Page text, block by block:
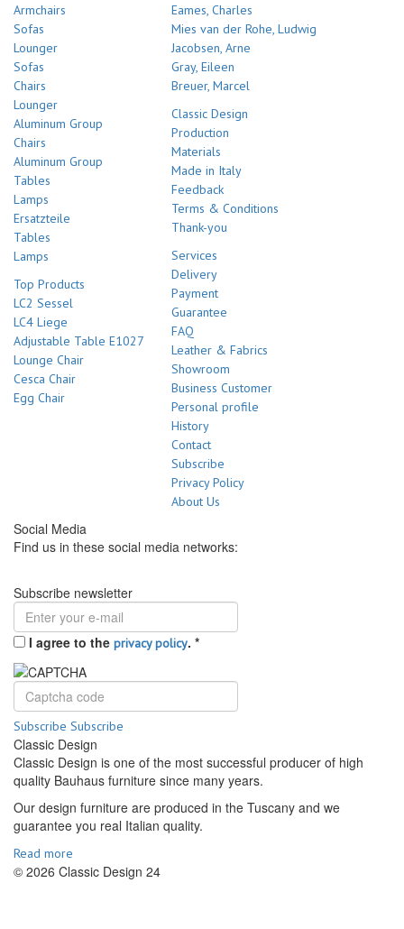
Armchairs
Sofas
Lounger
Sofas
Chairs
Lounger
Aluminum Group
Chairs
Aluminum Group
Tables
Lamps
Ersatzteile
Tables
Lamps
Top Products
LC2 Sessel
LC4 Liege
Adjustable Table E1027
Lounge Chair
Cesca Chair
Egg Chair
Eames, Charles
Mies van der Rohe, Ludwig
Jacobsen, Arne
Gray, Eileen
Breuer, Marcel
Classic Design
Production
Materials
Made in Italy
Feedback
Terms & Conditions
Thank-you
Services
Delivery
Payment
Guarantee
FAQ
Leather & Fabrics
Showroom
Business Customer
Personal profile
History
Contact
Subscribe
Privacy Policy
About Us
Social Media
Find us in these social media networks:
Subscribe newsletter
I agree to the privacy policy. *
Subscribe Subscribe
Classic Design
Classic Design is one of the most successful producer of high
quality Bauhaus furniture since many years.
Our design furniture are produced in the Tuscany and we
guarantee you real Italian quality.
Read more
© 2026 Classic Design 24